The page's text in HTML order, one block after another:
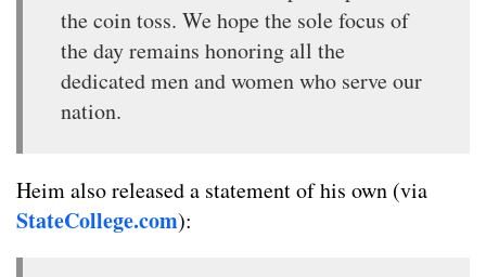
the coin toss. We hope the sole focus of
the day remains honoring all the
dedicated men and women who serve our
nation.
Heim also released a statement of his own (via
StateCollege.com):